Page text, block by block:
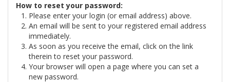
How to reset your password:
Please enter your login (or email address) above.
An email will be sent to your registered email address
immediately.
As soon as you receive the email, click on the link
therein to reset your password.
Your browser will open a page where you can set a
new password.